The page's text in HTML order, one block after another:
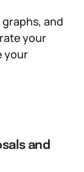
and
your
your
and